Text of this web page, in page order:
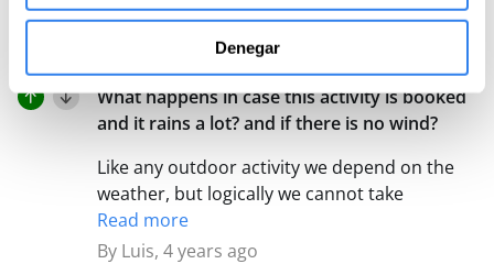
Denegar
Let other users solve your
doubts
Post your
What happens in case this activity is booked
and it rains a lot? and if there is no wind?
Like any outdoor activity we depend on the
weather, but logically we cannot take
responsibility for it. It is only automatically
suspended if the conditions may pose a
Read more
By Luis, 4 years ago